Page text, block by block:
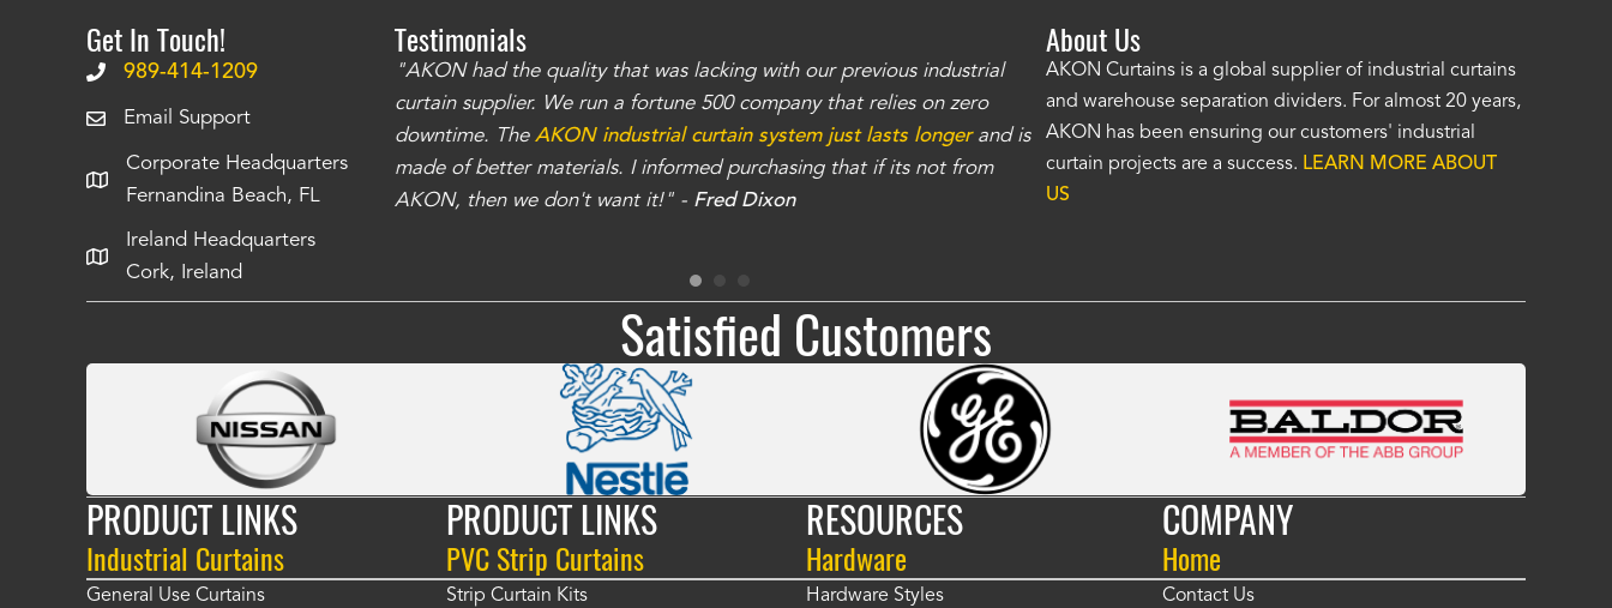
Get In Touch!
989-414-1209
Email Support
Corporate Headquarters
Fernandina Beach, FL
Ireland Headquarters
Cork, Ireland
Testimonials
The curtains have stronger grommets and
. The service is also top
our questions instantly. You can tell this is
taken care of all the projects that we
"AKON had the quality that was lacking with our previous industrial
curtain supplier. We run a fortune 500 company that relies on zero
downtime. The AKON industrial curtain system just lasts longerand is
made of better materials. I informed purchasing that if its not from
AKON, then we don't want it!" - Fred Dixon
"The AKON wash bay curtains look great! No one was as
knowledgeable as your staff and that was a big deciding
When the wash bay curtains arrived the installation was
now have awash bay curtain that we can be proud of
for many years." -
About Us
AKON Curtains is a global supplier of industrial curtains
and warehouse separation dividers. For almost 20 years,
AKON has been ensuring our customers' industrial
curtain projects are a success. LEARN MORE ABOUT
US
Satisfied Customers
PRODUCT LINKS
Industrial Curtains
General Use Curtains
PRODUCT LINKS
PVC Strip Curtains
Strip Curtain Kits
RESOURCES
Hardware
Hardware Styles
COMPANY
Home
Contact Us